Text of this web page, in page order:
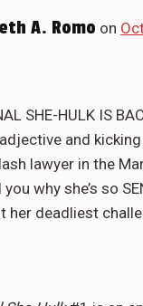
A. Romo on
SHE-HULK IS
and
lawyer in the
why she’s so
her deadliest